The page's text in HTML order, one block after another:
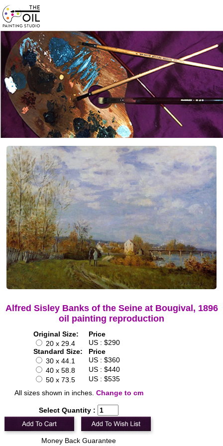
Alfred Sisley Banks of the Seine at Bougival, 1896
oil painting reproduction
Original Size:
Price
20 x 29.4
US : $290
Standard Size:
Price
30 x 44.1
US : $360
40 x 58.8
US : $440
50 x 73.5
US : $535
All sizes shown in inches. Change to cm
Select Quantity :
Money Back Guarantee